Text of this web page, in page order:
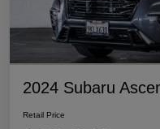
2024 Subaru
Retail Price